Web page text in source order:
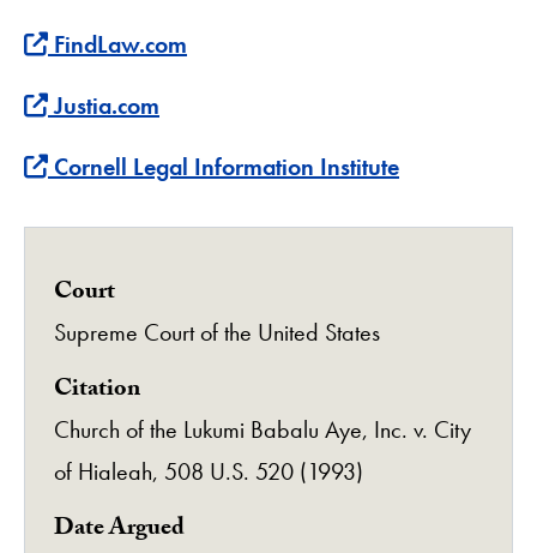
Find more about this case at
FindLaw.com
Find more about this case at
Justia.com
Find more about this case at
Cornell Legal Information Institute
Court
Supreme Court of the United States
Citation
Church of the Lukumi Babalu Aye, Inc. v. City
of Hialeah, 508 U.S. 520 (1993)
Date Argued